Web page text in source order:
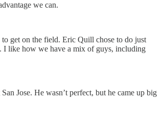
we can.
to get on the field. Eric Quill chose to do just
I like how we have a mix of guys, including
Jose. He wasn’t perfect, but he came up big